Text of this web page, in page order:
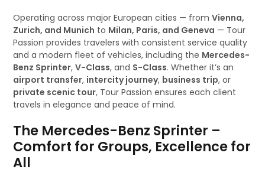
Operating across major European cities — fromVienna,
Zurich, and Munich to Milan, Paris, and Geneva — Tour
Passion provides travelers with consistent service quality
and a modern fleet of vehicles, including the Mercedes-
Benz Sprinter,V-Class, and S-Class. Whether it’s an
airport transfer, intercity journey, business trip, or
private scenic tour, Tour Passion ensures each client
travels in elegance and peace of mind.
The Mercedes-Benz Sprinter –
Comfort for Groups, Excellence for
All